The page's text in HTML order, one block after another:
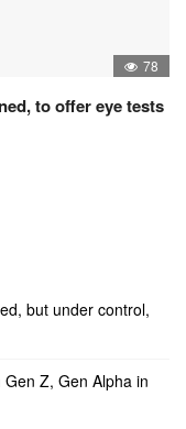
78
to offer eye tests
but under control,
Z, Gen Alpha in